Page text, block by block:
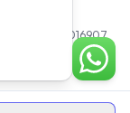
Chat
200801016907